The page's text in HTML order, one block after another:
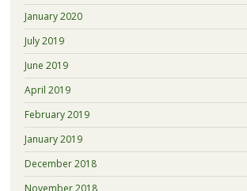
January 2020
July 2019
June 2019
April 2019
February 2019
January 2019
December 2018